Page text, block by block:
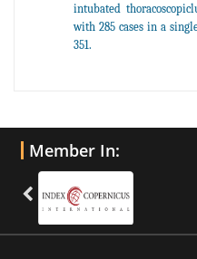
intubated
with 285 cases in a
351.
Member In: